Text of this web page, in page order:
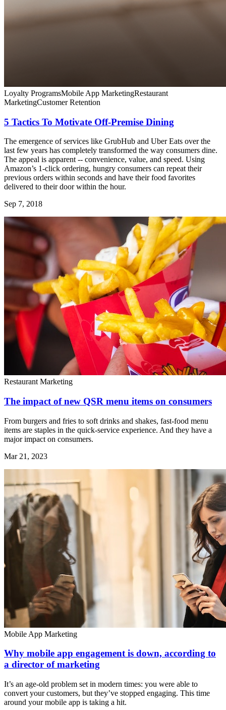
Loyalty ProgramsMobile App MarketingRestaurant
MarketingCustomer Retention
5 Tactics To Motivate Off-Premise Dining
The emergence of services like GrubHub and Uber Eats over the
last few years has completely transformed the way consumers dine.
The appeal is apparent -- convenience, value, and speed. Using
Amazon’s 1-click ordering, hungry consumers can repeat their
previous orders within seconds and have their food favorites
delivered to their door within the hour.
Sep 7, 2018
Restaurant Marketing
The impact of new QSR menu items on consumers
From burgers and fries to soft drinks and shakes, fast-food menu
items are staples in the quick-service experience. And they have a
major impact on consumers.
Mar 21, 2023
Mobile App Marketing
Why mobile app engagement is down, according to
a director of marketing
It’s an age-old problem set in modern times: you were able to
convert your customers, but they’ve stopped engaging. This time
around your mobile app is taking a hit.